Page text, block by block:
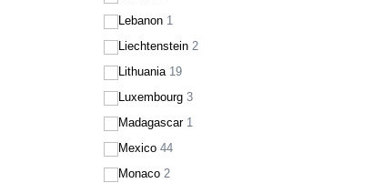
Lebanon 1
Liechtenstein 2
Lithuania 19
Luxembourg 3
Madagascar 1
Mexico 44
Monaco 2